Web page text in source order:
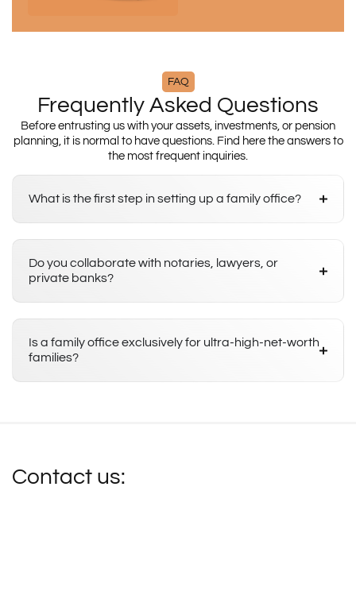
FAQ
Frequently Asked Questions
Before entrusting us with your assets, investments, or pension
planning, it is normal to have questions. Find here the answers to
the most frequent inquiries.
What is the first step in setting up a family office?
Do you collaborate with notaries, lawyers, or
private banks?
Is a family office exclusively for ultra-high-net-worth
families?
Contact us: